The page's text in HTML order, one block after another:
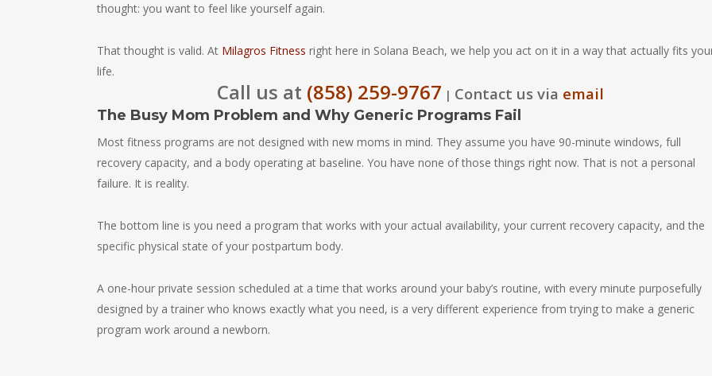
thought: you want to feel like yourself again.
That thought is valid. At Milagros Fitness right here in Solana Beach, we help you act on it in a way that actually fits
life.
Call us at (858) 259-9767 | Contact us via email
The Busy Mom Problem and Why Generic Programs Fail
Most fitness programs are not designed with new moms in mind. They assume you have 90-minute windows, full
recovery capacity, and a body operating at baseline. You have none of those things right now. That is not a personal
failure. It is reality.
The bottom line is you need a program that works with your actual availability, your current recovery capacity, and the
specific physical state of your postpartum body.
A one-hour private session scheduled at a time that works around your baby’s routine, with every minute purposefully
designed by a trainer who knows exactly what you need, is a very different experience from trying to make a generic
program work around a newborn.